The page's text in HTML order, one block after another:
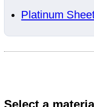
Platinum
Select a